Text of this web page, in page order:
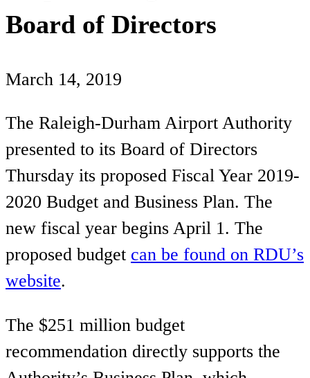
Board of Directors
March 14, 2019
The Raleigh-Durham Airport Authority
presented to its Board of Directors
Thursday its proposed Fiscal Year 2019-
2020 Budget and Business Plan. The
new fiscal year begins April 1. The
proposed budget can be found on RDU’s
website.
The $251 million budget
recommendation directly supports the